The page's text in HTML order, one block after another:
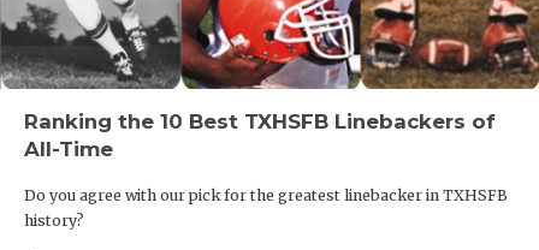
Ranking the 10 Best TXHSFB Linebackers of
All-Time
Do you agree with our pick for the greatest linebacker in TXHSFB
history?